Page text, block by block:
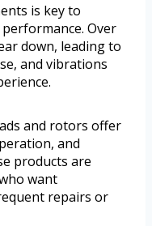
is key to
Over
down, leading to
and vibrations
and rotors offer
and
products are
want
repairs or